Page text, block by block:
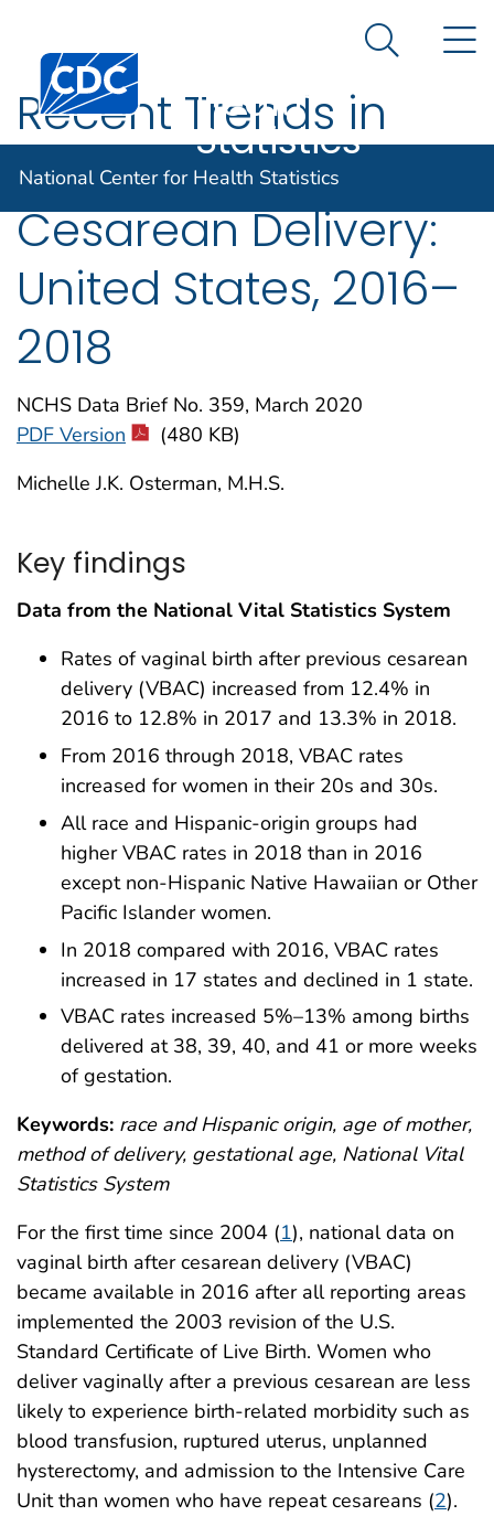
An official website of the United States government
Centers for Disease Control and Prevention. CDC
Center for
Health
Statistics
Search
National Center for Health Statistics
Recent Trends in
Vaginal Birth After
Cesarean Delivery:
United States, 2016–
2018
NCHS Data Brief No. 359, March 2020
PDF Version
(480 KB)
Michelle J.K. Osterman, M.H.S.
Key findings
Data from the National Vital Statistics System
Rates of vaginal birth after previous cesarean
delivery (VBAC) increased from 12.4% in
2016 to 12.8% in 2017 and 13.3% in 2018.
From 2016 through 2018, VBAC rates
increased for women in their 20s and 30s.
All race and Hispanic-origin groups had
higher VBAC rates in 2018 than in 2016
except non-Hispanic Native Hawaiian or Other
Pacific Islander women.
In 2018 compared with 2016, VBAC rates
increased in 17 states and declined in 1 state.
VBAC rates increased 5%–13% among births
delivered at 38, 39, 40, and 41 or more weeks
of gestation.
Keywords: race and Hispanic origin, age of mother,
method of delivery, gestational age, National Vital
Statistics System
For the first time since 2004 (1), national data on
vaginal birth after cesarean delivery (VBAC)
became available in 2016 after all reporting areas
implemented the 2003 revision of the U.S.
Standard Certificate of Live Birth. Women who
deliver vaginally after a previous cesarean are less
likely to experience birth-related morbidity such as
blood transfusion, ruptured uterus, unplanned
hysterectomy, and admission to the Intensive Care
Unit than women who have repeat cesareans (2).